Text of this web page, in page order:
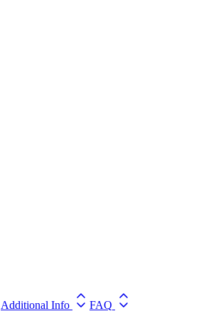
Additional Info FAQ